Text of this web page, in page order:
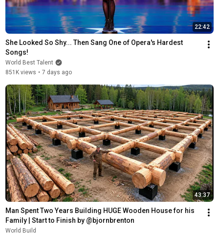
22:42
She Looked So Shy... Then Sang One of Opera's Hardest
Songs!
World Best Talent
851K views • 7 days ago
43:37
Man Spent Two Years Building HUGE Wooden House for his
Family | Start to Finish by @bjornbrenton
World Build